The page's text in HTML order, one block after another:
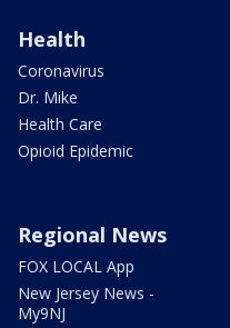
Health
Coronavirus
Dr. Mike
Health Care
Opioid Epidemic
Regional News
FOX LOCAL App
New Jersey News -
My9NJ